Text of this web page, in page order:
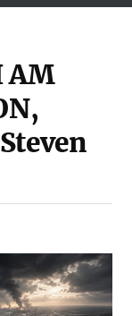
AM